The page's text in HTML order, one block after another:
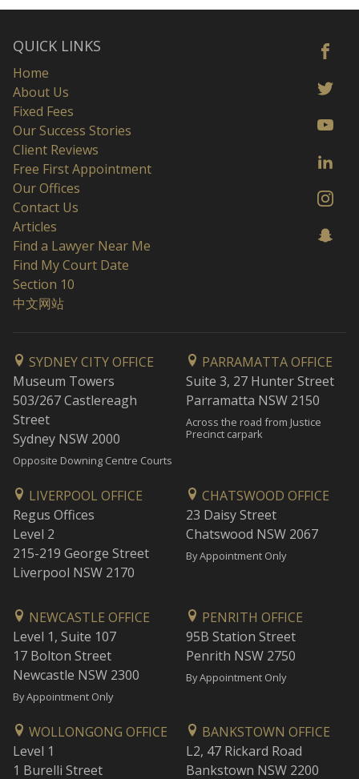
QUICK LINKS
Home
About Us
Fixed Fees
Our Success Stories
Client Reviews
Free First Appointment
Our Offices
Contact Us
Articles
Find a Lawyer Near Me
Find My Court Date
Section 10
中文网站
SYDNEY CITY OFFICE
Museum Towers
503/267 Castlereagh
Street
Sydney NSW 2000
Opposite Downing Centre Courts
PARRAMATTA OFFICE
Suite 3, 27 Hunter Street
Parramatta NSW 2150
Across the road from Justice
Precinct carpark
LIVERPOOL OFFICE
Regus Offices
Level 2
215-219 George Street
Liverpool NSW 2170
CHATSWOOD OFFICE
23 Daisy Street
Chatswood NSW 2067
By Appointment Only
NEWCASTLE OFFICE
Level 1, Suite 107
17 Bolton Street
Newcastle NSW 2300
By Appointment Only
PENRITH OFFICE
95B Station Street
Penrith NSW 2750
By Appointment Only
WOLLONGONG OFFICE
Level 1
1 Burelli Street
BANKSTOWN OFFICE
L2, 47 Rickard Road
Bankstown NSW 2200